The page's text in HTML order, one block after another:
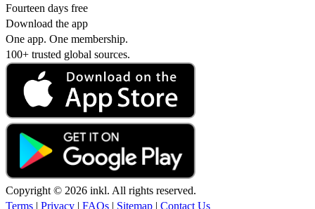
Fourteen days free
Download the app
One app. One membership.
100+ trusted global sources.
Copyright © 2026 inkl. All rights reserved.
Terms | Privacy | FAQs | Sitemap | Contact Us